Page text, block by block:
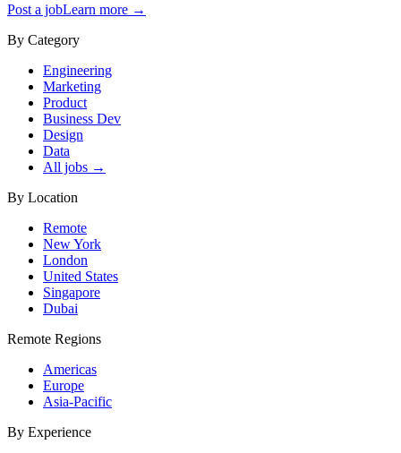
Post a jobLearn more →
By Category
Engineering
Marketing
Product
Business Dev
Design
Data
All jobs →
By Location
Remote
New York
London
United States
Singapore
Dubai
Remote Regions
Americas
Europe
Asia-Pacific
By Experience